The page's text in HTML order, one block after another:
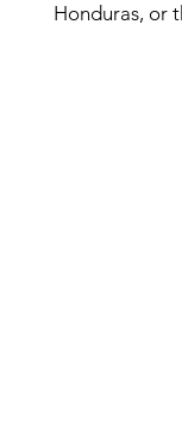
Honduras, or